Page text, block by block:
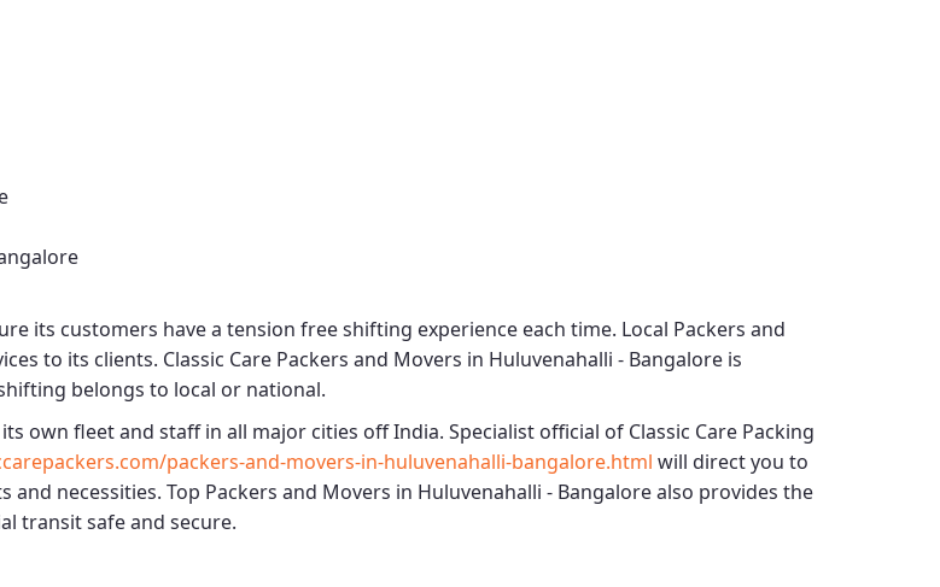
its customers have a tension free shifting experience each time. Local Packers and
to its clients. Classic Care Packers and Movers in Huluvenahalli - Bangalore is
belongs to local or national.
own fleet and staff in all major cities off India. Specialist official of Classic Care Packing
packers-and-movers-in-huluvenahalli-bangalore.html will direct you to
and necessities. Top Packers and Movers in Huluvenahalli - Bangalorealso provides the
transit safe and secure.